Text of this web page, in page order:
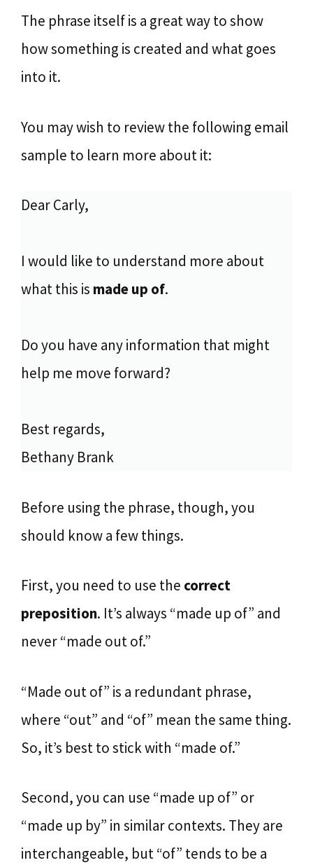
The phrase itself is a great way to show
how something is created and what goes
into it.
You may wish to review the following email
sample to learn more about it:
Dear Carly,
I would like to understand more about
what this is made up of.
Do you have any information that might
help me move forward?
Best regards,
Bethany Brank
Before using the phrase, though, you
should know a few things.
First, you need to use the correct
preposition. It’s always “made up of” and
never “made out of.”
“Made out of” is a redundant phrase,
where “out” and “of” mean the same thing.
So, it’s best to stick with “made of.”
Second, you can use “made up of” or
“made up by” in similar contexts. They are
interchangeable, but “of” tends to be a